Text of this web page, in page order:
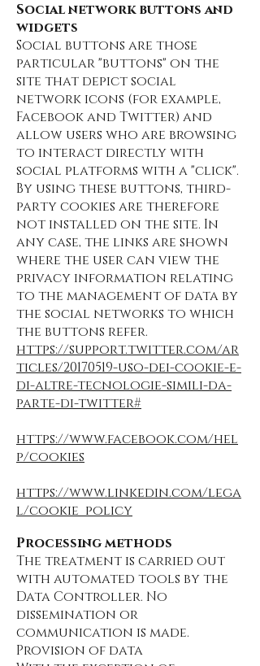
Social network buttons and
widgets
Social buttons are those
particular "buttons" on the
site that depict social
network icons (for example,
Facebook and Twitter) and
allow users who are browsing
to interact directly with
social platforms with a "click".
By using these buttons, third-
party cookies are therefore
not installed on the site. In
any case, the links are shown
where the user can view the
privacy information relating
to the management of data by
the social networks to which
the buttons refer.
https://support.twitter.com/ar
ticles/20170519-uso-dei-cookie-e-
di-altre-tecnologie-simili-da-
parte-di-twitter#
https://www.facebook.com/hel
p/cookies
https://www.linkedin.com/lega
l/cookie_policy
Processing methods
The treatment is carried out
with automated tools by the
Data Controller. No
dissemination or
communication is made.
Provision of data